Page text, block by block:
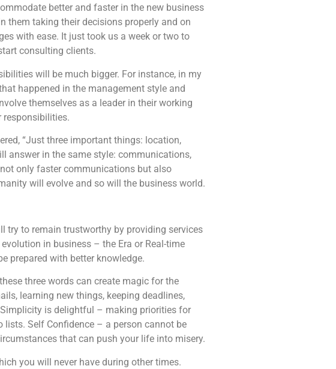
better and faster in the new business
them taking their decisions properly and on
with ease. It just took us a week or two to
consulting clients.
will be much bigger. For instance, in my
happened in the management style and
themselves as a leader in their working
responsibilities.
“Just three important things: location,
answer in the same style: communications,
only faster communications but also
will evolve and so will the business world.
try to remain trustworthy by providing services
in business – the Era or Real-time
prepared with better knowledge.
three words can create magic for the
learning new things, keeping deadlines,
is delightful – making priorities for
Self Confidence – a person cannot be
that can push your life into misery.
you will never have during other times.